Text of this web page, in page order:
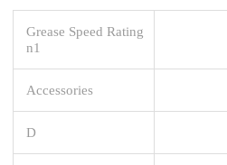
Grease Speed Rating
n1
Accessories
D